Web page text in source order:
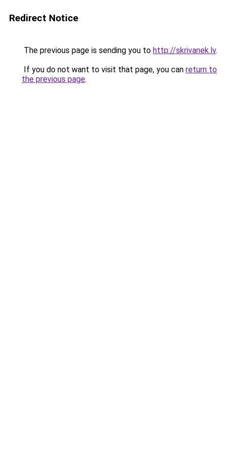
Redirect Notice
The previous page is sending you to http://skrivanek.lv.
If you do not want to visit that page, you can return to
the previous page.